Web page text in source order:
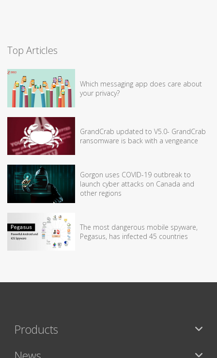
Top Articles
Which messaging app does care about
your privacy?
GrandCrab updated to V5.0- GrandCrab
ransomware is back with a vengeance
Gorgon uses COVID-19 outbreak to
launch cyber attacks on Canada and
other regions
The most dangerous mobile spyware,
Pegasus, has infected 45 countries
Products